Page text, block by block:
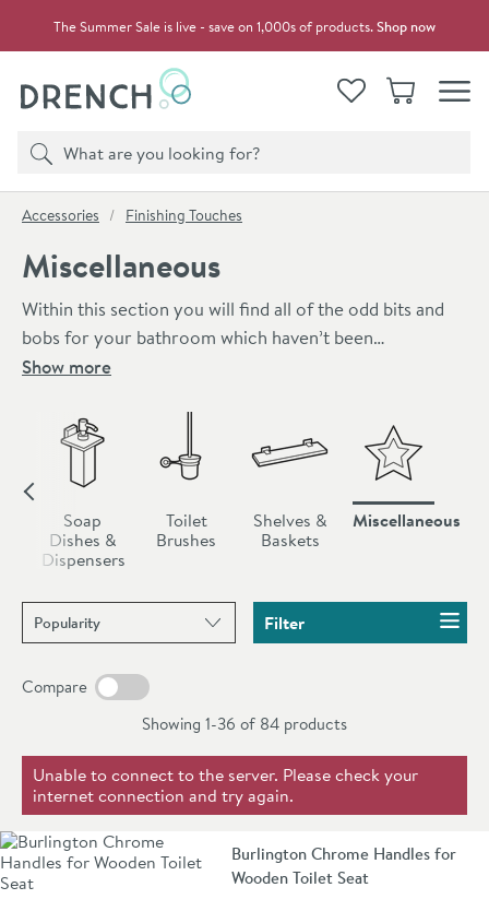
The Summer Sale is live - save on 1,000s of products.Shop now
View your
WishlistBasket
Search
Product search
You are here:
Accessories Finishing Touches
Miscellaneous
Within this section you will find all of the odd bits and
bobs for your bathroom which haven’t been
categorised. If you’ve been looking for a certain
in this section! There are plenty of different
miscellaneous items within this category, such as:
hairdryer holders, shower platforms, drawer liners,
radiator hooks etc.
Show more
Skip to main content
Soap
Dishes &
Dispensers
Toilet
Brushes
Shelves &
Baskets
Miscellaneous
Sort products by Filter
Compare
Showing 1-36 of 84 products
Unable to connect to the server. Please check your
internet connection and try again.
Burlington Chrome Handles for
Wooden Toilet Seat